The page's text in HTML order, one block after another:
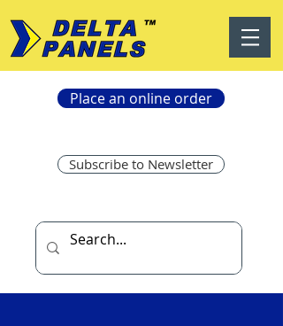
Place an online order
Subscribe to Newsletter